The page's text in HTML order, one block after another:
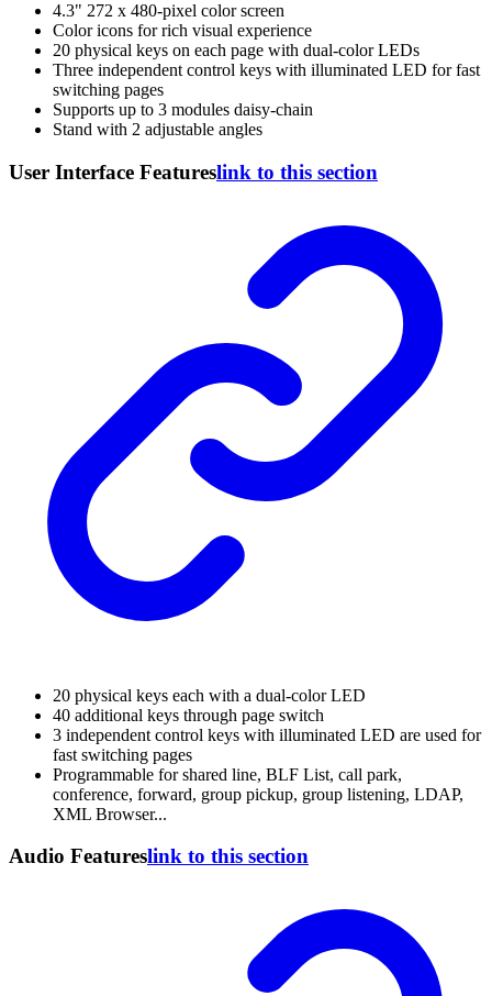
4.3" 272 x 480-pixel color screen
Color icons for rich visual experience
20 physical keys on each page with dual-color LEDs
Three independent control keys with illuminated LED for fast
switching pages
Supports up to 3 modules daisy-chain
Stand with 2 adjustable angles
User Interface Featureslink to this section
20 physical keys each with a dual-color LED
40 additional keys through page switch
3 independent control keys with illuminated LED are used for
fast switching pages
Programmable for shared line, BLF List, call park,
conference, forward, group pickup, group listening, LDAP,
XML Browser...
Audio Featureslink to this section